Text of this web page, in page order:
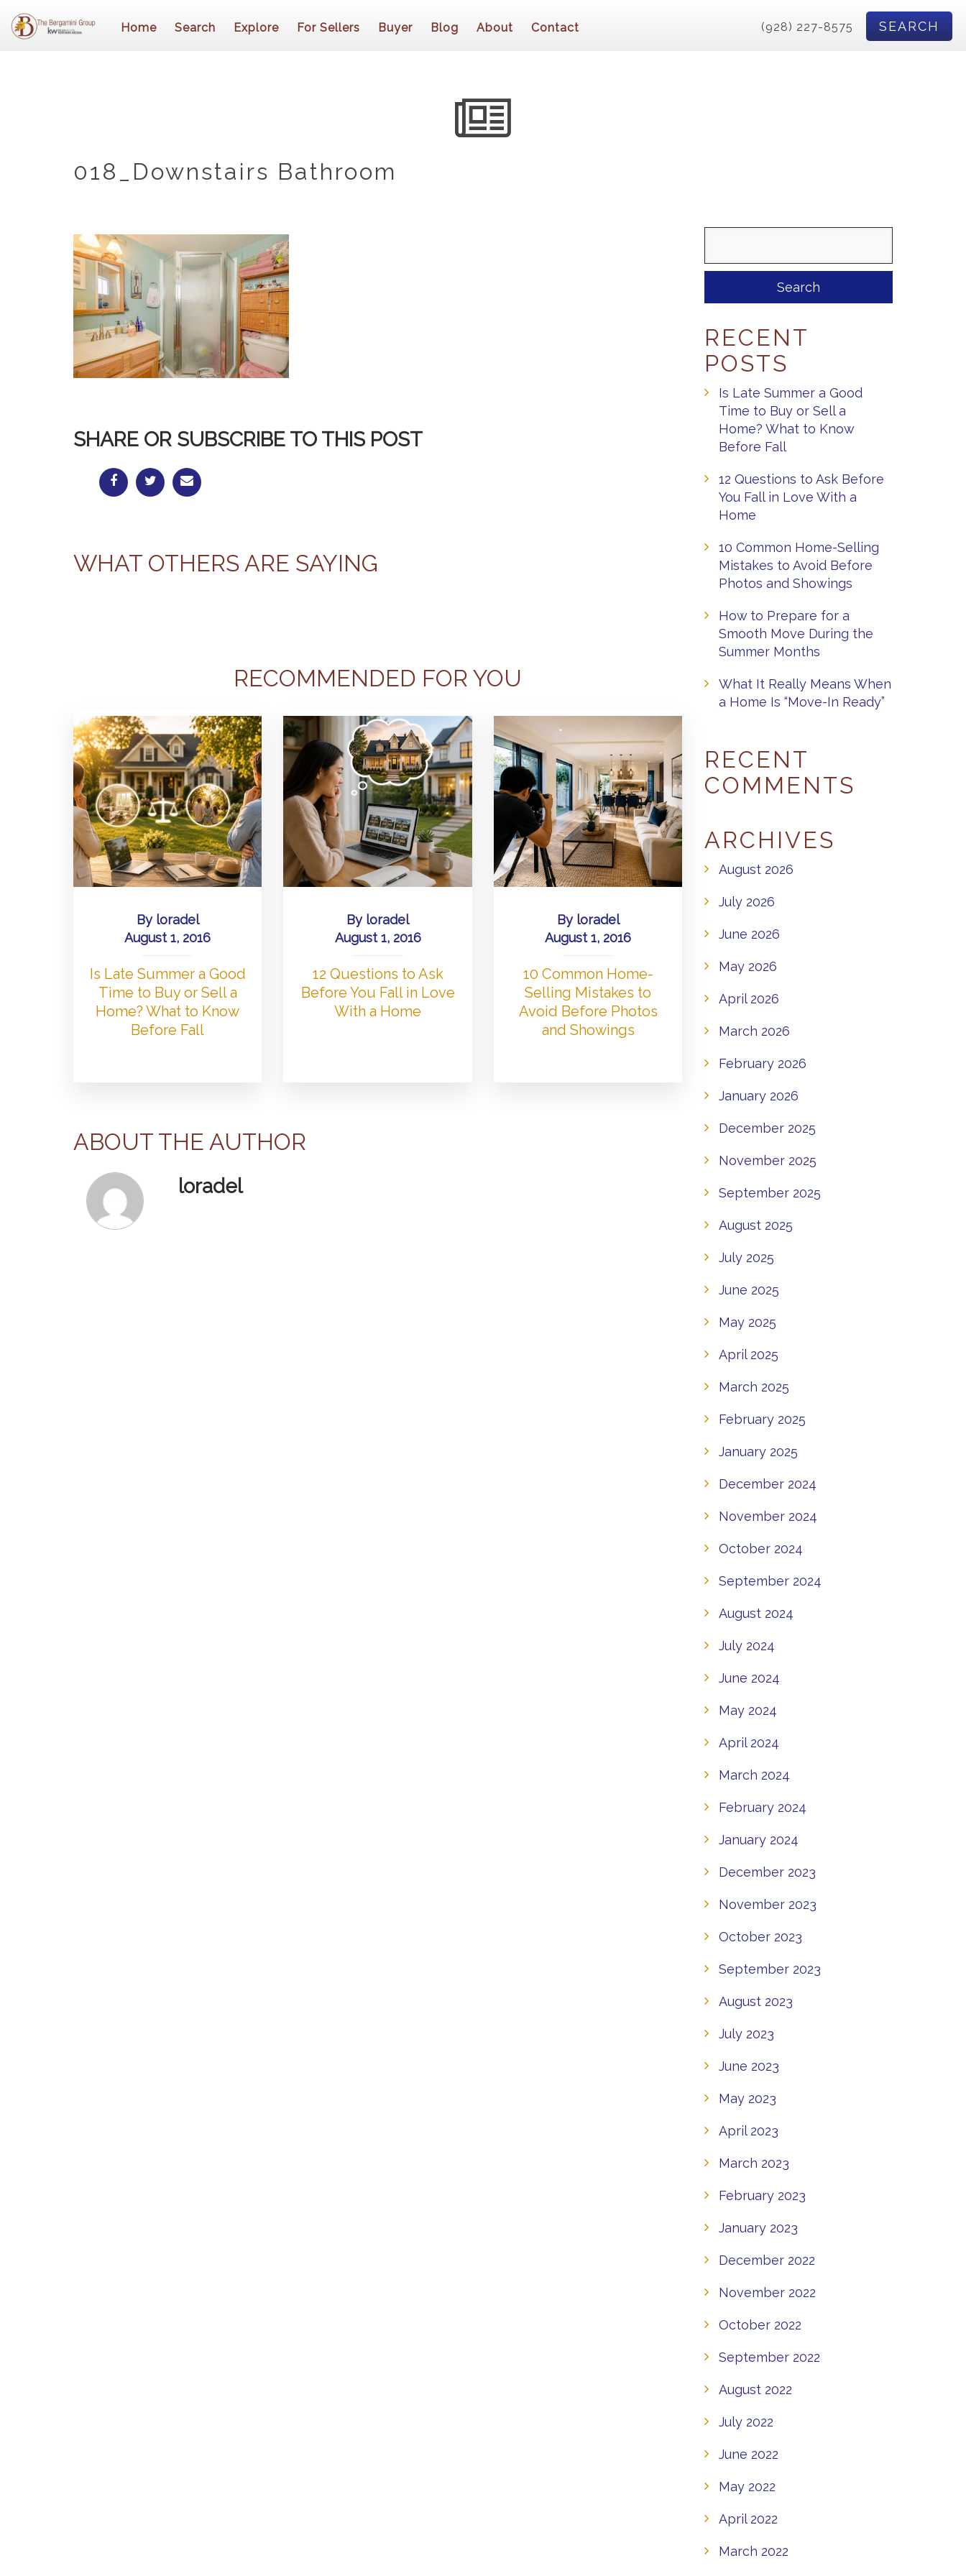
Home Search Explore For Sellers Buyer Blog About Contact (928) 227-8575 SEARCH
018_Downstairs Bathroom
SHARE OR SUBSCRIBE TO THIS POST
WHAT OTHERS ARE SAYING
RECOMMENDED FOR YOU
By loradel
August 1, 2016
Is Late Summer a Good
Time to Buy or Sell a
Home? What to Know
Before Fall
By loradel
August 1, 2016
12 Questions to Ask
Before You Fall in Love
With a Home
By loradel
August 1, 2016
10 Common Home-
Selling Mistakes to
Avoid Before Photos
and Showings
ABOUT THE AUTHOR
loradel
RECENT
POSTS
Is Late Summer a Good
Time to Buy or Sell a
Home? What to Know
Before Fall
12 Questions to Ask Before
You Fall in Love With a
Home
10 Common Home-Selling
Mistakes to Avoid Before
Photos and Showings
How to Prepare for a
Smooth Move During the
Summer Months
What It Really Means When
a Home Is “Move-In Ready”
RECENT
COMMENTS
ARCHIVES
August 2026
July 2026
June 2026
May 2026
April 2026
March 2026
February 2026
January 2026
December 2025
November 2025
September 2025
August 2025
July 2025
June 2025
May 2025
April 2025
March 2025
February 2025
January 2025
December 2024
November 2024
October 2024
September 2024
August 2024
July 2024
June 2024
May 2024
April 2024
March 2024
February 2024
January 2024
December 2023
November 2023
October 2023
September 2023
August 2023
July 2023
June 2023
May 2023
April 2023
March 2023
February 2023
January 2023
December 2022
November 2022
October 2022
September 2022
August 2022
July 2022
June 2022
May 2022
April 2022
March 2022